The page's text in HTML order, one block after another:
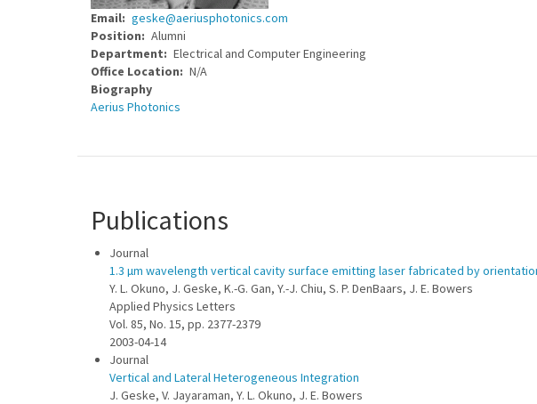
Email
geske@aeriusphotonics.com
Position
Alumni
Department
Electrical and Computer Engineering
Office Location
N/A
Biography
Aerius Photonics
Publications
Journal
1.3 µm wavelength vertical cavity surface emitting laser fabricated by
Y. L. Okuno, J. Geske, K.-G. Gan, Y.-J. Chiu, S. P. DenBaars, J. E. Bowers
Applied Physics Letters
Vol. 85, No. 15, pp. 2377-2379
2003-04-14
Journal
Vertical and Lateral Heterogeneous Integration
J. Geske, V. Jayaraman, Y. L. Okuno, J. E. Bowers